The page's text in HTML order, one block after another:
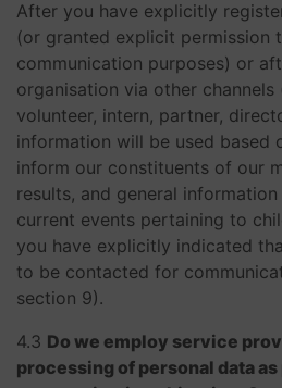
After you have explicitly
(or granted explicit permission
communication purposes) or
organisation via other channels
volunteer, intern, partner,
information will be used based
inform our constituents of our
results, and general
current events pertaining to
you have explicitly indicated
to be contacted for
section 9).
​​​​​​​4.3 Do we employ service
processing of personal data